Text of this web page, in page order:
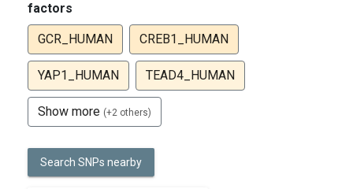
factors
GCR_HUMAN CREB1_HUMAN
YAP1_HUMAN TEAD4_HUMAN
Show more (+2 others)
Search SNPs nearby